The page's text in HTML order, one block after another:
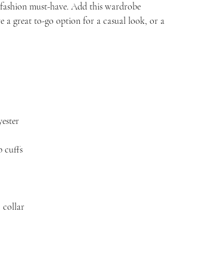
must-have. Add this wardrobe
a great to-go option for a casual look, or a